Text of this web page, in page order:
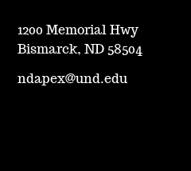
1200 Memorial Hwy
Bismarck, ND 58504
ndapex@und.edu